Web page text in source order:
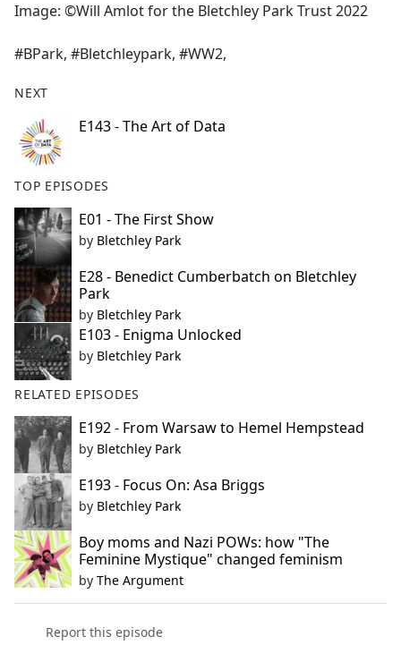
Image: ©Will Amlot for the Bletchley Park Trust 2022
#BPark, #Bletchleypark, #WW2,
NEXT
E143 - The Art of Data
TOP EPISODES
E01 - The First Show
by Bletchley Park
E28 - Benedict Cumberbatch on Bletchley
Park
by Bletchley Park
E103 - Enigma Unlocked
by Bletchley Park
RELATED EPISODES
E192 - From Warsaw to Hemel Hempstead
by Bletchley Park
E193 - Focus On: Asa Briggs
by Bletchley Park
Boy moms and Nazi POWs: how "The
Feminine Mystique" changed feminism
by The Argument
Report this episode